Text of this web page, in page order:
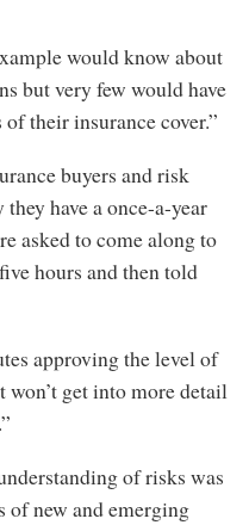
would know about
but very few would have
their insurance cover.”
buyers and risk
have a once-a-year
asked to come along to
hours and then told
approving the level of
won’t get into more detail
of risks was
of new and emerging